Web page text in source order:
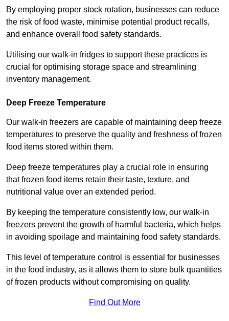
By employing proper stock rotation, businesses can reduce
the risk of food waste, minimise potential product recalls,
and enhance overall food safety standards.
Utilising our walk-in fridges to support these practices is
crucial for optimising storage space and streamlining
inventory management.
Deep Freeze Temperature
Our walk-in freezers are capable of maintaining deep freeze
temperatures to preserve the quality and freshness of frozen
food items stored within them.
Deep freeze temperatures play a crucial role in ensuring
that frozen food items retain their taste, texture, and
nutritional value over an extended period.
By keeping the temperature consistently low, our walk-in
freezers prevent the growth of harmful bacteria, which helps
in avoiding spoilage and maintaining food safety standards.
This level of temperature control is essential for businesses
in the food industry, as it allows them to store bulk quantities
of frozen products without compromising on quality.
Find Out More